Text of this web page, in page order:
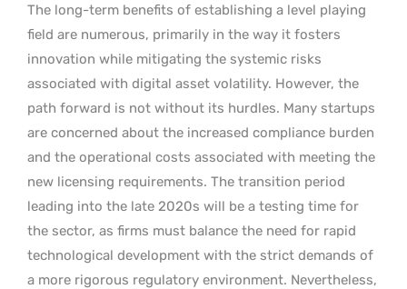
The long-term benefits of establishing a level playing
field are numerous, primarily in the way it fosters
innovation while mitigating the systemic risks
associated with digital asset volatility. However, the
path forward is not without its hurdles. Many startups
are concerned about the increased compliance burden
and the operational costs associated with meeting the
new licensing requirements. The transition period
leading into the late 2020s will be a testing time for
the sector, as firms must balance the need for rapid
technological development with the strict demands of
a more rigorous regulatory environment. Nevertheless,